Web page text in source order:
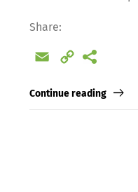
Share:
Email
Copy
Continue reading